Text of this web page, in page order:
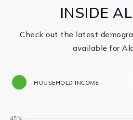
INSIDE
Check out the latest
available for
HOUSEHOLD INCOME